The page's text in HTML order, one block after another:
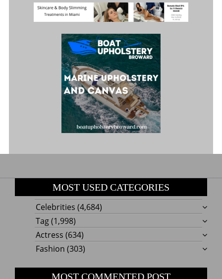
MOST USED CATEGORIES
Celebrities (4,684)
Tag(1,998)
Actress (634)
Fashion (303)
MOST COMMENTED POST